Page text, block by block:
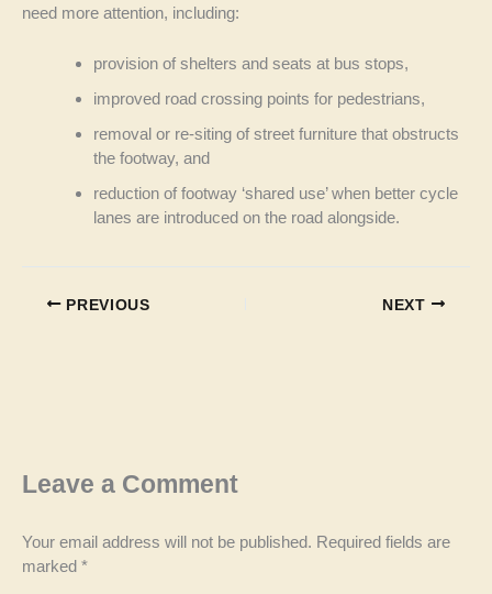
need more attention, including:
provision of shelters and seats at bus stops,
improved road crossing points for pedestrians,
removal or re-siting of street furniture that obstructs
the footway, and
reduction of footway ‘shared use’ when better cycle
lanes are introduced on the road alongside.
PREVIOUS NEXT
Leave a Comment
Your email address will not be published. Required fields are
marked *